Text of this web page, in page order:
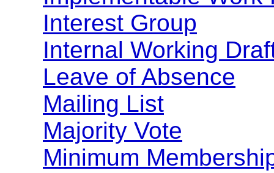
Interest Group
Internal Working
Leave of Absence
Mailing List
Majority Vote
Minimum